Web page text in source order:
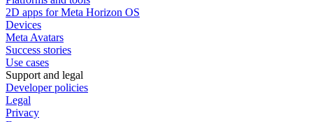
2D apps for Meta Horizon OS
Devices
Meta Avatars
Success stories
Use cases
Support and legal
Developer policies
Legal
Privacy